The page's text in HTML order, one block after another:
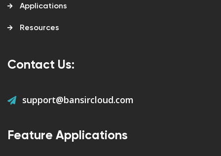
Applications
Resources
Contact Us:
support@bansircloud.com
Feature Applications